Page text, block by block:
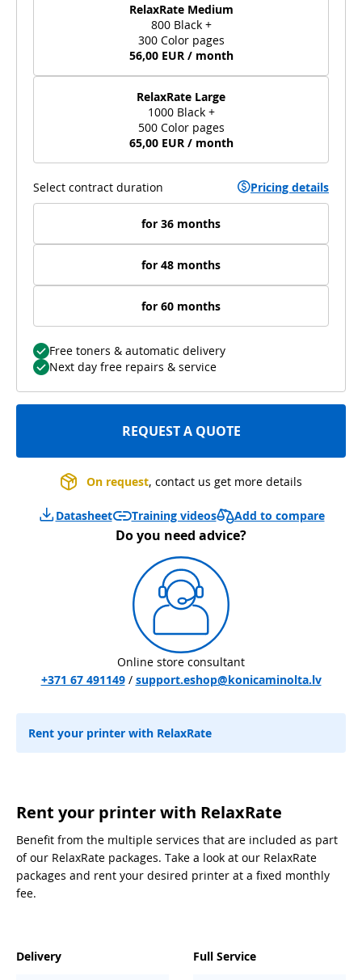
RelaxRate Medium
800 Black +
300 Color pages
56,00 EUR / month
RelaxRate Large
1000 Black +
500 Color pages
65,00 EUR / month
Select contract duration Pricing details
for 36 months
for 48 months
for 60 months
Free toners & automatic delivery
Next day free repairs & service
REQUEST A QUOTE
On request, contact us get more details
Datasheet Training videos Add to compare
Do you need advice?
Online store consultant
+371 67 491149/ support.eshop@konicaminolta.lv
Rent your printer with RelaxRate
Rent your printer with RelaxRate
Benefit from the multiple services that are included as part
of our RelaxRate packages. Take a look at our RelaxRate
packages and rent your desired printer at a fixed monthly
fee.
Delivery Full Service